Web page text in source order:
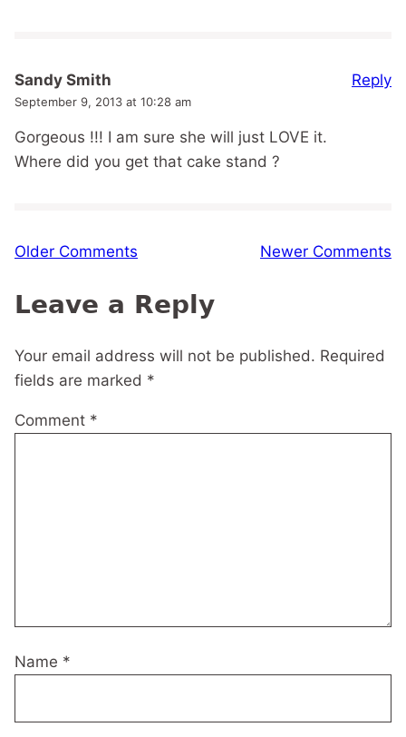
Sandy Smith
September 9, 2013 at 10:28 am
Gorgeous !!! I am sure she will just LOVE it.
Where did you get that cake stand ?
Reply
Comment
Older Comments Newer Comments
Leave a Reply
Your email address will not be published. Required
fields are marked *
Comment *
Name *